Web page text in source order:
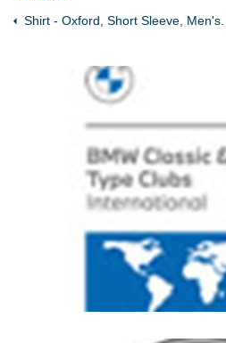
Shirt - Oxford, Short Sleeve,